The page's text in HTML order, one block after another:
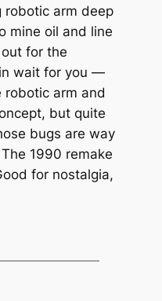
robotic arm deep
mine oil and line
for the
wait for you —
arm and
but quite
bugs are way
1990 remake
for nostalgia,